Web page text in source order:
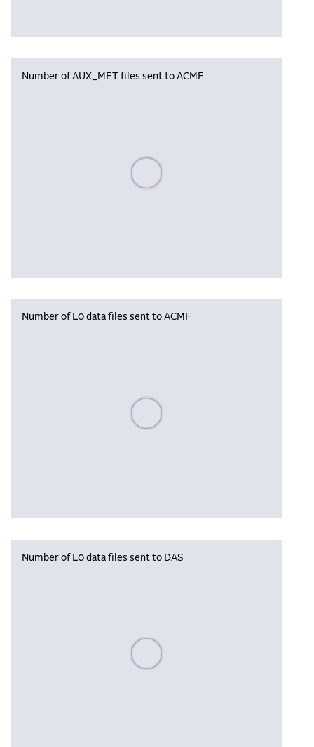
Number of AUX_MET files sent to ACMF
Please wait, populating data
Number of L0 data files sent to ACMF
Please wait, populating data
Number of L0 data files sent to DAS
Please wait, populating data